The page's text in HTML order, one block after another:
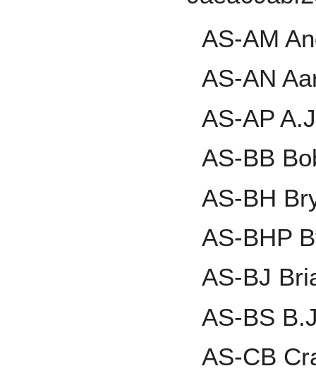
AS-AM
AS-AN
AS-AP
AS-BB
AS-BH
AS-BHP
AS-BJ
AS-BS
AS-CB